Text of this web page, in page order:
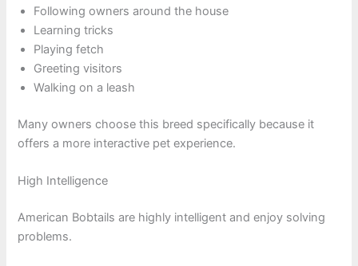
Following owners around the house
Learning tricks
Playing fetch
Greeting visitors
Walking on a leash
Many owners choose this breed specifically because it
offers a more interactive pet experience.
High Intelligence
American Bobtails are highly intelligent and enjoy solving
problems.